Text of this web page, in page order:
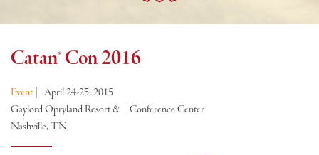
Catan® Con 2016
Event
April 24-25, 2015
Gaylord Opryland Resort & Conference Center
Nashville, TN